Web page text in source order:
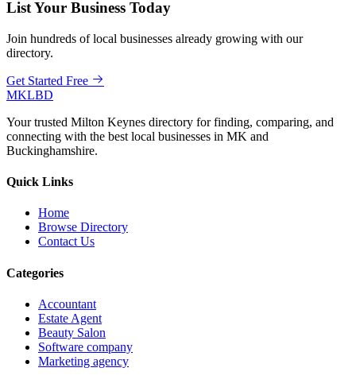
List Your Business Today
Join hundreds of local businesses already growing with our
directory.
Get Started Free
MKLBD
Your trusted Milton Keynes directory for finding, comparing, and
connecting with the best local businesses in MK and
Buckinghamshire.
Quick Links
Home
Browse Directory
Contact Us
Categories
Accountant
Estate Agent
Beauty Salon
Software company
Marketing agency